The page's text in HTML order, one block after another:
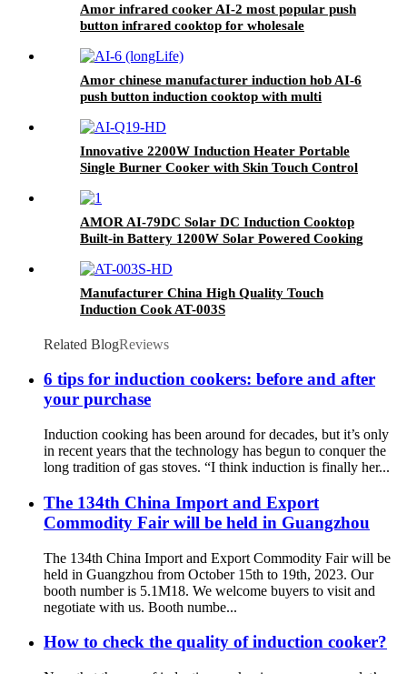
Amor infrared cooker AI-2 most popular push
button infrared cooktop for wholesale
Amor chinese manufacturer induction hob AI-6
push button induction cooktop with multi
Innovative 2200W Induction Heater Portable
Single Burner Cooker with Skin Touch Control
AMOR AI-79DC Solar DC Induction Cooktop
Built-in Battery 1200W Solar Powered Cooking
Manufacturer China High Quality Touch
Induction Cook AT-003S
Related BlogReviews
6 tips for induction cookers: before and after
your purchase
Induction cooking has been around for decades, but it’s only
in recent years that the technology has begun to conquer the
long tradition of gas stoves. “I think induction is finally her...
The 134th China Import and Export
Commodity Fair will be held in Guangzhou
The 134th China Import and Export Commodity Fair will be
held in Guangzhou from October 15th to 19th, 2023. Our
booth number is 5.1M18. We welcome buyers to visit and
negotiate with us. Booth numbe...
How to check the quality of induction cooker?